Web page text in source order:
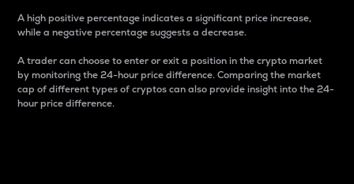
A high positive percentage indicates a significant price increase,
while a negative percentage suggests a decrease.
A trader can choose to enter or exit a position in the crypto market
by monitoring the 24-hour price difference. Comparing the market
cap of different types of cryptos can also provide insight into the 24-
hour price difference.